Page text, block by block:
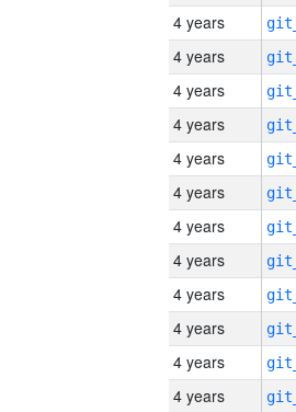
4 years
4 years
4 years
4 years
4 years
4 years
4 years
4 years
4 years
4 years
4 years
4 years